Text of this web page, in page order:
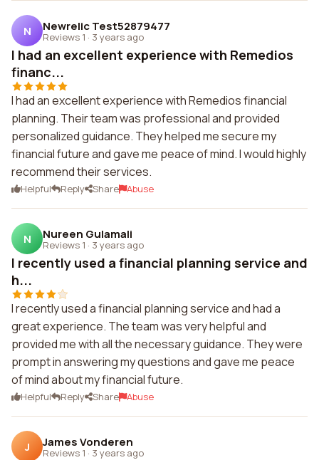
N Newrelic Test52879477
Reviews 1 · 3 years ago
I had an excellent experience with Remedios
financ...
I had an excellent experience with Remedios financial
planning. Their team was professional and provided
personalized guidance. They helped me secure my
financial future and gave me peace of mind. I would highly
recommend their services.
Helpful Reply Share Abuse
N Nureen Gulamali
Reviews 1 · 3 years ago
I recently used a financial planning service and
h...
I recently used a financial planning service and had a
great experience. The team was very helpful and
provided me with all the necessary guidance. They were
prompt in answering my questions and gave me peace
of mind about my financial future.
Helpful Reply Share Abuse
J James Vonderen
Reviews 1 · 3 years ago